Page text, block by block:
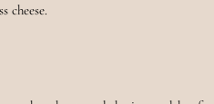
cheese.